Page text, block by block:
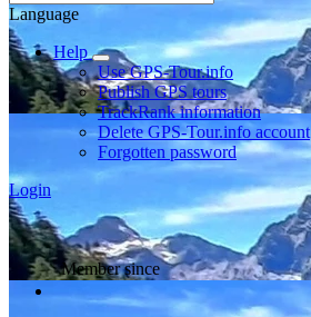
Language
Help
Use GPS-Tour.info
Publish GPS tours
TrackRank information
Delete GPS-Tour.info account
Forgotten password
Login
Member since